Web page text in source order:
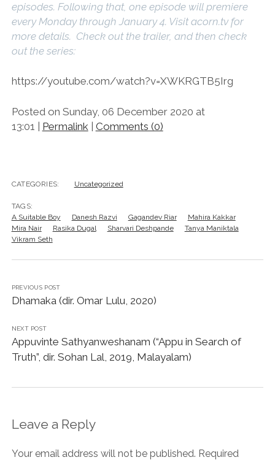
episodes. Following that, one episode will premiere
every Monday through January 4. Visit acorn.tv for
more details. Check out the trailer, and then check
out the series:
https://youtube.com/watch?v=XWKRGTB5Irg
Posted on Sunday, 06 December 2020 at
13:01 | Permalink | Comments (0)
CATEGORIES: Uncategorized
TAGS:
A Suitable Boy
Danesh Razvi Gagandev Riar
Mahira Kakkar
Mira Nair
Rasika Dugal Sharvari Deshpande
Tanya Maniktala
Vikram Seth
PREVIOUS POST
Dhamaka (dir. Omar Lulu, 2020)
NEXT POST
Appuvinte Sathyanweshanam (“Appu in Search of
Truth”, dir. Sohan Lal, 2019, Malayalam)
Leave a Reply
Your email address will not be published. Required